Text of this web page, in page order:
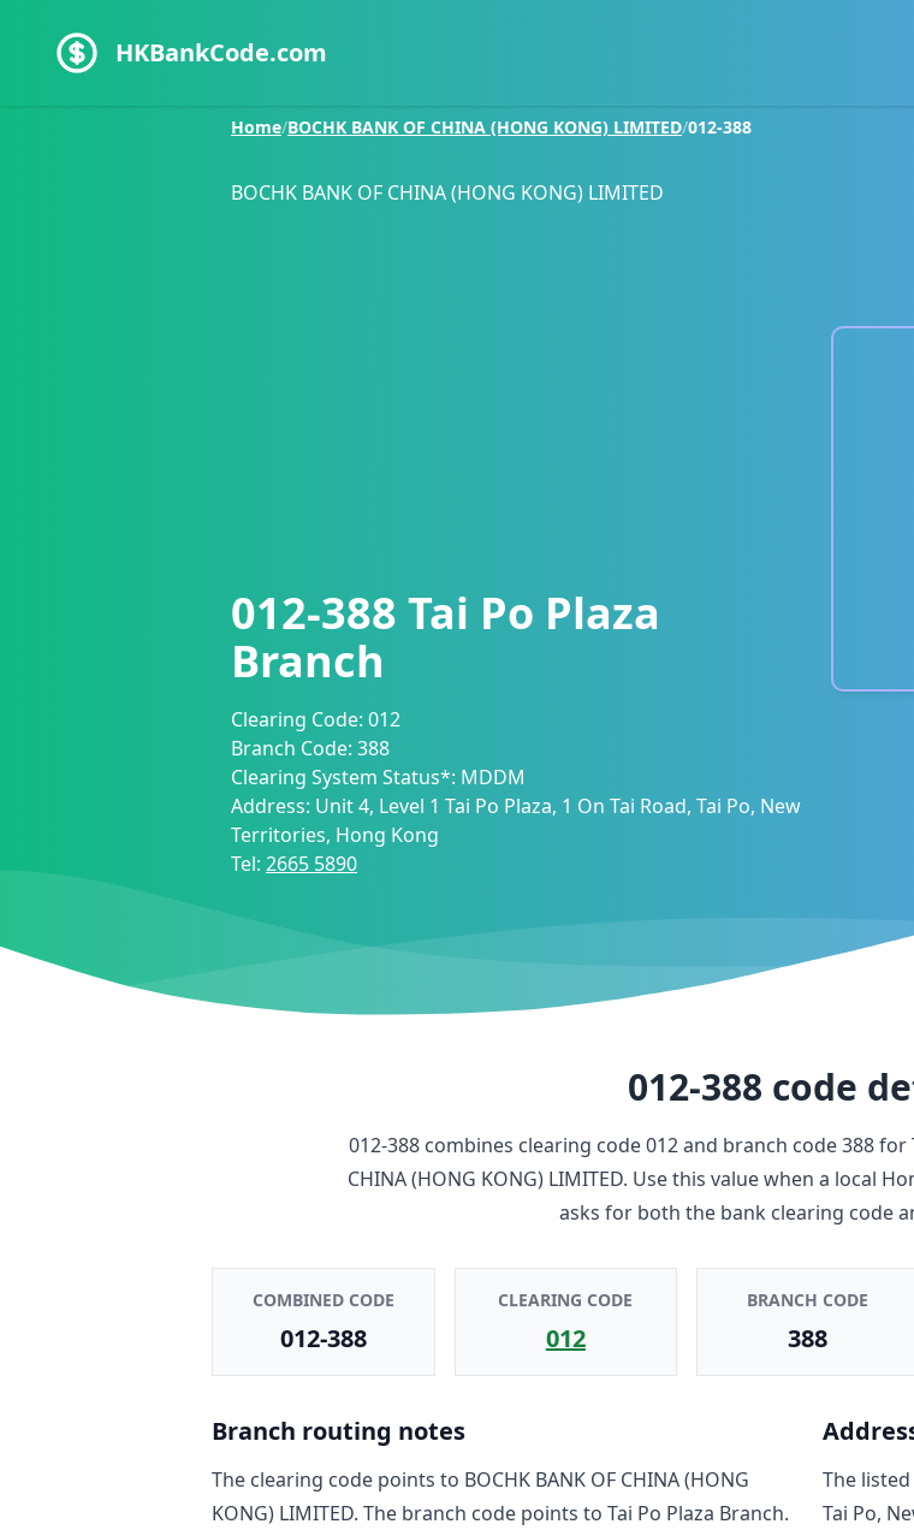
HKBankCode.com
Home/BOCHK BANK OF CHINA (HONG KONG) LIMITED/012-388
BOCHK BANK OF CHINA (HONG KONG) LIMITED
012-388 Tai Po Plaza
Branch
Clearing Code: 012
Branch Code: 388
Clearing System Status*: MDDM
Address: Unit 4, Level 1 Tai Po Plaza, 1 On Tai Road, Tai Po, New
Territories, Hong Kong
Tel: 2665 5890
012-388 code
012-388combines clearing code012and branch code 388for
CHINA (HONG KONG) LIMITED. Use this value when a local
asks for both the bank clearing code
COMBINED CODE
012-388
CLEARING CODE
012
BRANCH CODE
388
Branch routing notes
The clearing code points to BOCHK BANK OF CHINA (HONG
KONG) LIMITED. The branch code points to Tai Po Plaza Branch.
The
Tai Po,